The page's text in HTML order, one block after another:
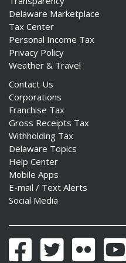
Delaware Marketplace
Tax Center
Personal Income Tax
Privacy Policy
Weather & Travel
Contact Us
Corporations
Franchise Tax
Gross Receipts Tax
Withholding Tax
Delaware Topics
Help Center
Mobile Apps
E-mail / Text Alerts
Social Media
FacebookTwitter Flickr